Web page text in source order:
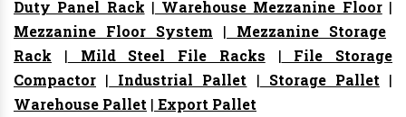
Duty Panel Rack | Warehouse Mezzanine Floor|
Mezzanine Floor System | Mezzanine Storage
Rack | Mild Steel File Racks | File Storage
Compactor | Industrial Pallet | Storage Pallet |
Warehouse Pallet | Export Pallet